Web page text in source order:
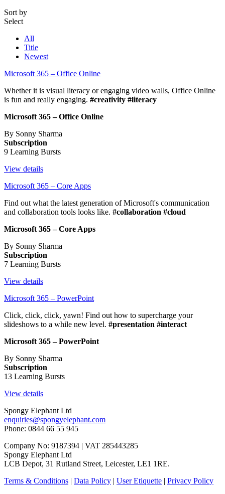
Sort by
Select
All
Title
Newest
Microsoft 365 – Office Online
Whether it is visual literacy or engaging video walls, Office Online
is fun and really engaging. #creativity #literacy
Microsoft 365 – Office Online
By Sonny Sharma
Subscription
9 Learning Bursts
View details
Microsoft 365 – Core Apps
Find out what the latest generation of Microsoft's communication
and collaboration tools looks like. #collaboration #cloud
Microsoft 365 – Core Apps
By Sonny Sharma
Subscription
7 Learning Bursts
View details
Microsoft 365 – PowerPoint
Click, click, click, yawn! Find out how to supercharge your
slideshows to a while new level. #presentation #interact
Microsoft 365 – PowerPoint
By Sonny Sharma
Subscription
13 Learning Bursts
View details
Spongy Elephant Ltd
enquiries@spongyelephant.com
Phone: 0844 66 55 945
Company No: 9187394 | VAT 285443285
Spongy Elephant Ltd
LCB Depot, 31 Rutland Street, Leicester, LE1 1RE.
Terms & Conditions | Data Policy | User Etiquette | Privacy Policy